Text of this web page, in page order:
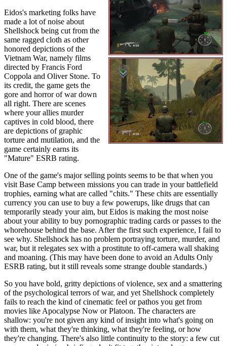
Eidos's marketing folks have
made a lot of noise about
Shellshock being cut from the
same ragged cloth as other
honored depictions of the
Vietnam War, namely films
directed by Francis Ford
Coppola and Oliver Stone. To
its credit, the game gets the
gore and horror of war down
all right. There are scenes
where your allies murder
captives in cold blood, there
are depictions of graphic
torture and mutilation, and the
game certainly earns its
"Mature" ESRB rating.
One of the game's major selling points seems to be that when you
visit Base Camp between missions you can trade in your battlefield
trophies, earning what are called "chits." These chits are essentially
currency you can use to buy a few powerups, like drugs that can
temporarily steady your aim, but Eidos is making the most noise
about your ability to buy pornographic trading cards or passes to the
whorehouse behind the base. After the first such experience, I fail to
see why. Shellshock has no problem portraying torture, murder, and
war, but it relegates sex with a prostitute to off-camera wall shaking
and moaning. (This may have been done to avoid an Adults Only
ESRB rating, but it still reveals some strange double standards.)
So you have bold, gritty depictions of violence, sex and a smattering
of the psychological terrors of war, and yet Shellshock completely
fails to reach the kind of cinematic feel or pathos you get from
movies like Apocalypse Now or Platoon. The characters are
shallow: you're not given any kind of insight into what's going on
with them, what they're thinking, what they're feeling, or how
they're changing. There's also little continuity to the story: a few cut